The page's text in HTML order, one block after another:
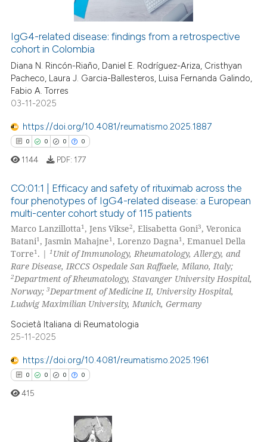
how this article has been
atscite.ai
shows how a scientific paper
cited by providing the
of the citation, a
describing whether
mentions, or contrasts
in which section the
was made.
IgG4-related disease: findings from a retrospective
cohort in Colombia
Diana N. Rincón-Riaño, Daniel E. Rodríguez-Ariza, Cristhyan
Pacheco, Laura J. Garcia-Ballesteros, Luisa Fernanda Galindo,
Fabio A. Torres
03-11-2025
https://doi.org/10.4081/reumatismo.2025.1887
0 0 0 0
Citing Publications
Supporting
Mentioning
Contrasting
how this article has been
shows how a scientific paper
cited by providing the
describing whether
mentions, or contrasts
1144 PDF: 177
CO:01:1 | Efficacy and safety of rituximab across the
four phenotypes of IgG4-related disease: a European
multi-center cohort study of 115 patients
Marco Lanzillotta1 , Jens Vikse2, Elisabetta Goni3, Veronica
Batani1 , Jasmin Mahajne1 , Lorenzo Dagna1 , Emanuel Della
Torre1 . |1 Unit of Immunology, Rheumatology, Allergy, and
Rare Disease, IRCCS Ospedale San Raffaele, Milano, Italy;
2Department of Rheumatology, Stavanger University Hospital,
Norway;3Department of Medicine II, University Hospital,
Ludwig Maximilian University, Munich, Germany
Società Italiana di Reumatologia
25-11-2025
https://doi.org/10.4081/reumatismo.2025.1961
0 0 0 0
415